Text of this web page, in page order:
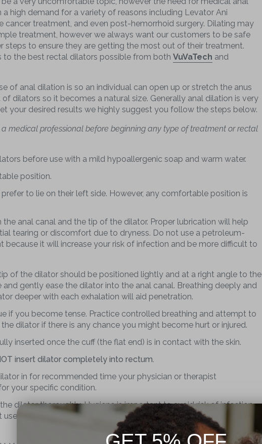
a high demand for a variety of reasons including Levator Ani
cancer treatment, and even post-hemorrhoid surgery. Dilating may
treatment, however we always want our customers to be safe
steps to ensure they are getting the most out of their treatment.
to the best rectal dilators possible from both VuVaTech and
of anal dilation is so an individual can open up or stretch the anus
of dilators so it becomes a natural size. Generally anal dilation is very
your desired results we highly suggest you follow the steps below.
medical professional before beginning any type of treatment or rectal
before use with a mild hypoallergenic soap and warm water.
position.
to lie on their left side. However, any comfortable position is
the anal canal and the tip of the dilator. Proper lubrication will help
tearing or discomfort due to dryness. Do not use a petroleum-
because it will increase your risk of infection and be more difficult to
of the dilator should be positioned lightly and at a right angle to the
and gently ease the dilator into the anal canal. Breathing deeply and
deeper with each exhalation will aid penetration.
if you become tense. Practice controlled breathing and attempt to
the dilator if there is any chance you might become hurt or injured.
inserted once the cuff (the flat end) is in contact with the skin.
insert dilator completely into rectum.
in for recommended time your physician or therapist
your specific condition.
dilator thoroughly. Hygiene is important to avoid risk of infection
use of the rectal dilator. Use a mild hypoallergenic soap and warm